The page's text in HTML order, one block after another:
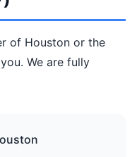
of Houston or the
We are fully